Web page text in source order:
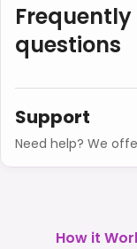
questions
Support
Need help? We
How it